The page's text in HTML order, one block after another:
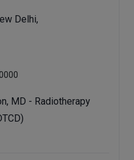
Delhi,
MD - Radiotherapy